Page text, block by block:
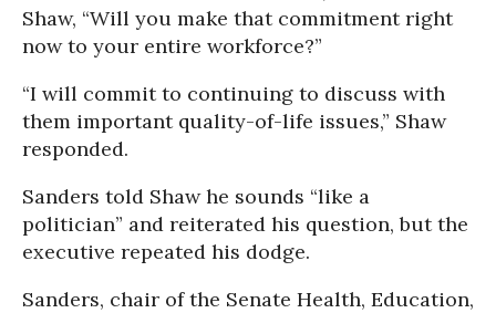
Shaw, “Will you make that commitment right
now to your entire workforce?”
“I will commit to continuing to discuss with
them important quality-of-life issues,” Shaw
responded.
Sanders told Shaw he sounds “like a
politician” and reiterated his question, but the
executive repeated his dodge.
Sanders, chair of the Senate Health, Education,